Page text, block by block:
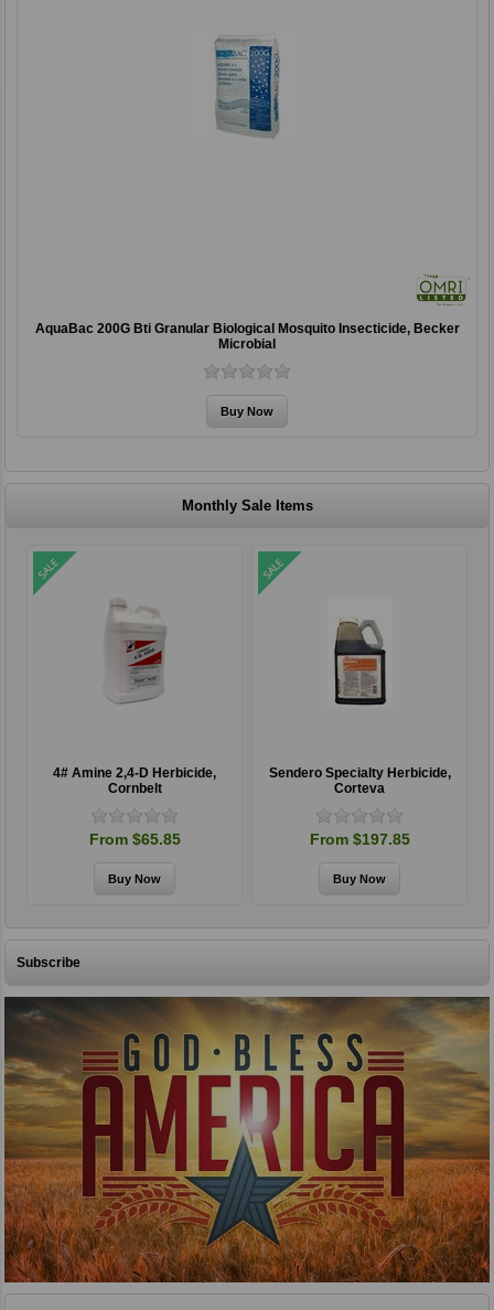
AquaBac 200G Bti Granular Biological Mosquito Insecticide, Becker
Microbial
Monthly Sale Items
4# Amine 2,4-D Herbicide,
Cornbelt
From $65.85
Sendero Specialty Herbicide,
Corteva
From $197.85
Subscribe